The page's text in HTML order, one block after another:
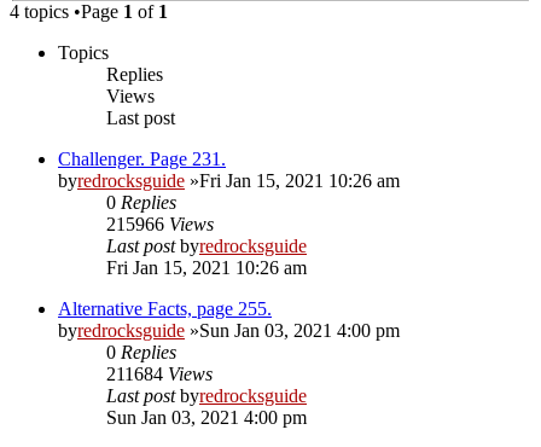
4 topics •Page 1 of 1
Topics
Replies
Views
Last post
Challenger. Page 231.
byredrocksguide »Fri Jan 15, 2021 10:26 am
0 Replies
215966 Views
Last postbyredrocksguide
Fri Jan 15, 2021 10:26 am
Alternative Facts, page 255.
byredrocksguide »Sun Jan 03, 2021 4:00 pm
0 Replies
211684 Views
Last postbyredrocksguide
Sun Jan 03, 2021 4:00 pm